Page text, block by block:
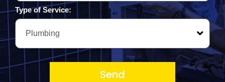
Type of Service:
Send